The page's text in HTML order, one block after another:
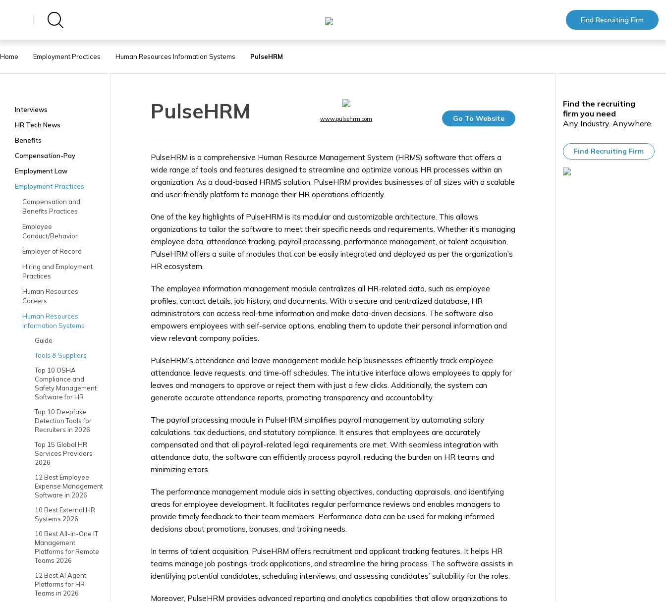
Find Recruiting Firm
Home Employment Practices Human Resources Information Systems PulseHRM
Interviews
HR Tech News
Benefits
Compensation-Pay
Employment Law
Employment Practices
Compensation and
Benefits Practices
Employee
Conduct/Behavior
Employer of Record
Hiring and Employment
Practices
Human Resources
Careers
Human Resources
Information Systems
Guide
Tools & Suppliers
Top 10 OSHA
Compliance and
Safety Management
Software for HR
Top 10 Deepfake
Detection Tools for
Recruiters in 2026
Top 15 Global HR
Services Providers
2026
12 Best Employee
Expense Management
Software in 2026
10 Best External HR
Systems 2026
10 Best All-in-One IT
Management
Platforms for Remote
Teams 2026
12 Best AI Agent
Platforms for HR
Teams in 2026
PulseHRM www.pulsehrm.com Go To Website
PulseHRM is a comprehensive Human Resource Management System (HRMS) software that offers a
wide range of tools and features designed to streamline and optimize various HR processes within an
organization. As a cloud-based HRMS solution, PulseHRM provides businesses of all sizes with a scalable
and user-friendly platform to manage their HR operations efficiently.
One of the key highlights of PulseHRM is its modular and customizable architecture. This allows
organizations to tailor the software to meet their specific needs and requirements. Whether it’s managing
employee data, attendance tracking, payroll processing, performance management, or talent acquisition,
PulseHRM offers a suite of modules that can be easily integrated and deployed as per the organization’s
HR ecosystem.
The employee information management module centralizes all HR-related data, such as employee
profiles, contact details, job history, and documents. With a secure and centralized database, HR
administrators can access real-time information and make data-driven decisions. The software also
empowers employees with self-service options, enabling them to update their personal information and
view relevant company policies.
PulseHRM’s attendance and leave management module help businesses efficiently track employee
attendance, leave requests, and time-off schedules. The intuitive interface allows employees to apply for
leaves and managers to approve or reject them with just a few clicks. Additionally, the system can
generate accurate attendance reports, promoting transparency and accountability.
The payroll processing module in PulseHRM simplifies payroll management by automating salary
calculations, tax deductions, and statutory compliance. It ensures that employees are accurately
compensated and that all payroll-related legal requirements are met. With seamless integration with
attendance data, the software can efficiently process payroll, reducing the burden on HR teams and
minimizing errors.
The performance management module aids in setting objectives, conducting appraisals, and identifying
areas for employee development. It facilitates regular performance reviews and enables managers to
provide timely feedback to their team members. Performance data can be used for making informed
decisions about promotions, bonuses, and training needs.
In terms of talent acquisition, PulseHRM offers recruitment and applicant tracking features. It helps HR
teams manage job postings, track applications, and streamline the hiring process. The software assists in
identifying potential candidates, scheduling interviews, and assessing candidates’ suitability for the roles.
Moreover, PulseHRM provides advanced reporting and analytics capabilities that allow organizations to
Find the recruiting
firm you need
Any Industry. Anywhere.
Find Recruiting Firm